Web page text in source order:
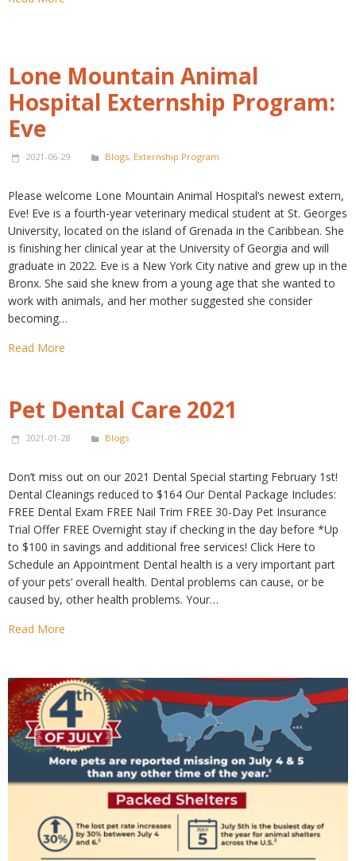
Lone Mountain Animal
Hospital Externship Program:
Eve
2021-06-29 Blogs, Externship Program
Please welcome Lone Mountain Animal Hospital’s newest extern,
Eve! Eve is a fourth-year veterinary medical student at St. Georges
University, located on the island of Grenada in the Caribbean. She
is finishing her clinical year at the University of Georgia and will
graduate in 2022. Eve is a New York City native and grew up in the
Bronx. She said she knew from a young age that she wanted to
work with animals, and her mother suggested she consider
becoming…
Read More
Pet Dental Care 2021
2021-01-28 Blogs
Don’t miss out on our 2021 Dental Special starting February 1st!
Dental Cleanings reduced to $164 Our Dental Package Includes:
FREE Dental Exam FREE Nail Trim FREE 30-Day Pet Insurance
Trial Offer FREE Overnight stay if checking in the day before *Up
to $100 in savings and additional free services! Click Here to
Schedule an Appointment Dental health is a very important part
of your pets’ overall health. Dental problems can cause, or be
caused by, other health problems. Your…
Read More